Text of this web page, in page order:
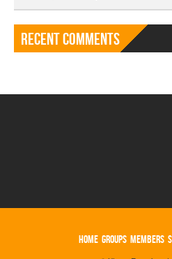
Recent Comments
HOME GROUPS MEMBERS